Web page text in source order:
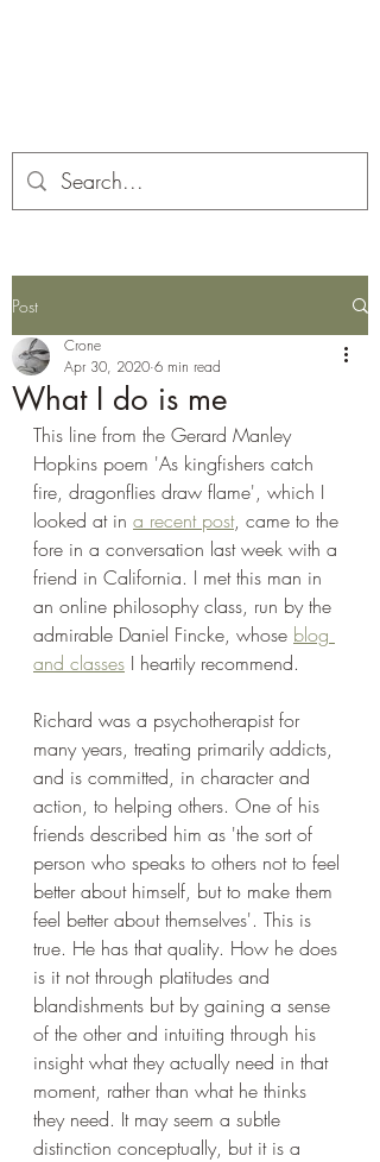
Post
What I do is me
Crone
Apr 30, 2020 6 min read
This line from the Gerard Manley
Hopkins poem 'As kingfishers catch
fire, dragonflies draw flame', which I
looked at in a recent post, came to the
fore in a conversation last week with a
friend in California. I met this man in
an online philosophy class, run by the
admirable Daniel Fincke, whose blog
and classes I heartily recommend.
Richard was a psychotherapist for
many years, treating primarily addicts,
and is committed, in character and
action, to helping others. One of his
friends described him as 'the sort of
person who speaks to others not to feel
better about himself, but to make them
feel better about themselves'. This is
true. He has that quality. How he does
is it not through platitudes and
blandishments but by gaining a sense
of the other and intuiting through his
insight what they actually need in that
moment, rather than what he thinks
they need. It may seem a subtle
distinction conceptually, but it is a